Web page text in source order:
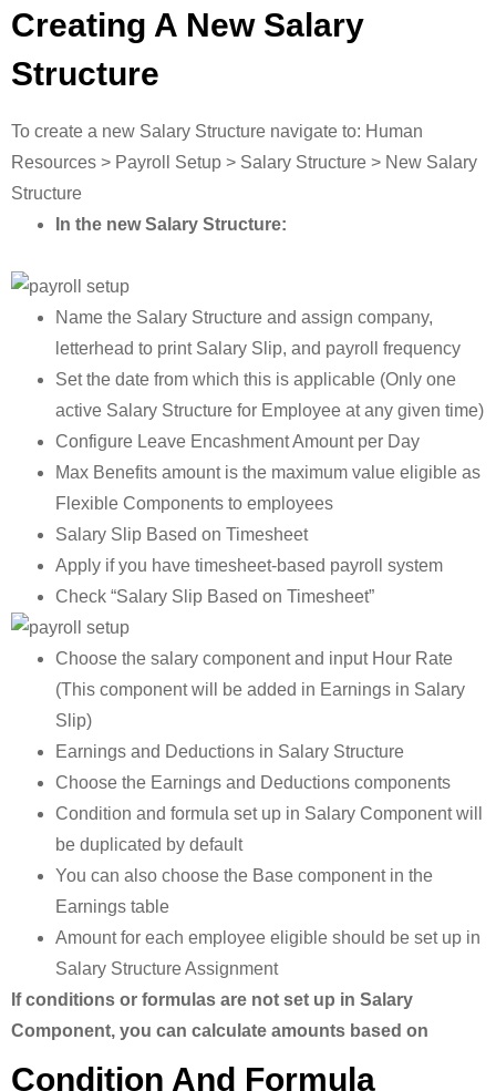
Creating A New Salary
Structure
To create a new Salary Structure navigate to: Human
Resources > Payroll Setup > Salary Structure > New Salary
Structure
In the new Salary Structure:
Name the Salary Structure and assign company,
letterhead to print Salary Slip, and payroll frequency
Set the date from which this is applicable (Only one
active Salary Structure for Employee at any given time)
Configure Leave Encashment Amount per Day
Max Benefits amount is the maximum value eligible as
Flexible Components to employees
Salary Slip Based on Timesheet
Apply if you have timesheet-based payroll system
Check “Salary Slip Based on Timesheet”
Choose the salary component and input Hour Rate
(This component will be added in Earnings in Salary
Slip)
Earnings and Deductions in Salary Structure
Choose the Earnings and Deductions components
Condition and formula set up in Salary Component will
be duplicated by default
You can also choose the Base component in the
Earnings table
Amount for each employee eligible should be set up in
Salary Structure Assignment
If conditions or formulas are not set up in Salary
Component, you can calculate amounts based on
Condition And Formula